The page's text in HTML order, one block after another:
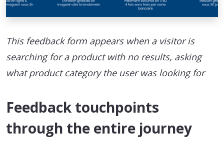
This feedback form appears when a visitor is
searching for a product with no results, asking
what product category the user was looking for
Feedback touchpoints
through the entire journey